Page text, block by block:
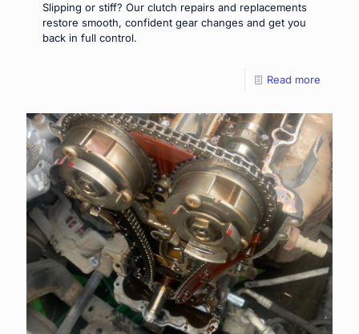
Slipping or stiff? Our clutch repairs and replacements
restore smooth, confident gear changes and get you
back in full control.
Read more